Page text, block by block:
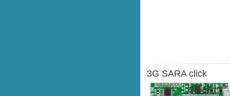
3G SARA click